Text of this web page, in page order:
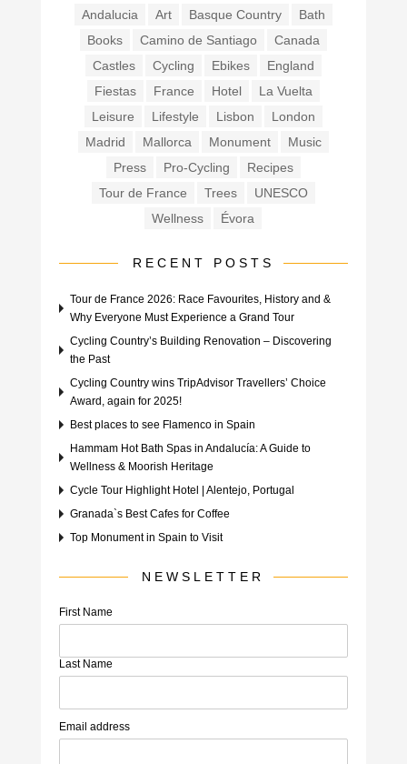
Andalucia
Art Basque Country
Bath
Books
Camino de Santiago
Canada
Castles
Cycling Ebikes
England
Fiestas
France Hotel
La Vuelta
Leisure
Lifestyle Lisbon
London
Madrid
Mallorca Monument
Music
Press
Pro-Cycling
Recipes
Tour de France
Trees
UNESCO
Wellness
Évora
RECENT POSTS
Tour de France 2026: Race Favourites, History and &
Why Everyone Must Experience a Grand Tour
Cycling Country’s Building Renovation – Discovering
the Past
Cycling Country wins TripAdvisor Travellers’ Choice
Award, again for 2025!
Best places to see Flamenco in Spain
Hammam Hot Bath Spas in Andalucía: A Guide to
Wellness & Moorish Heritage
Cycle Tour Highlight Hotel | Alentejo, Portugal
Granada`s Best Cafes for Coffee
Top Monument in Spain to Visit
NEWSLETTER
First Name
Last Name
Email address